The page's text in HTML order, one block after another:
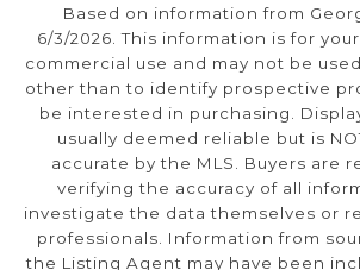
Based on information from
6/3/2026. This information is for
commercial use and may not be
other than to identify prospective
be interested in purchasing.
usually deemed reliable but is
accurate by the MLS. Buyers are
verifying the accuracy of all
investigate the data themselves or
professionals. Information from
the Listing Agent may have been